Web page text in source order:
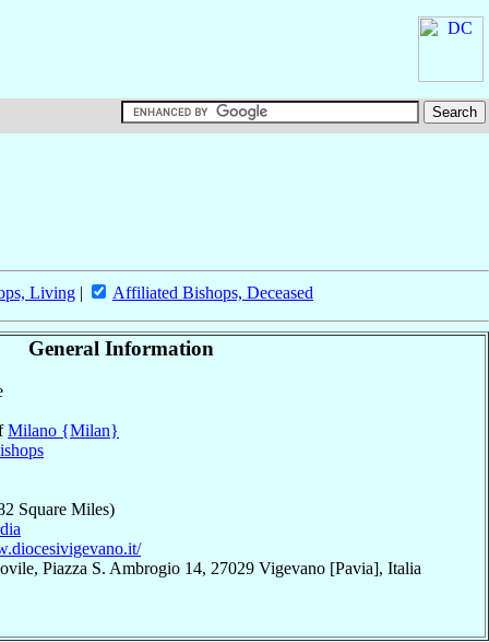
Living | Affiliated Bishops, Deceased
General Information
Milano {Milan}
Square Miles)
Piazza S. Ambrogio 14, 27029 Vigevano [Pavia], Italia